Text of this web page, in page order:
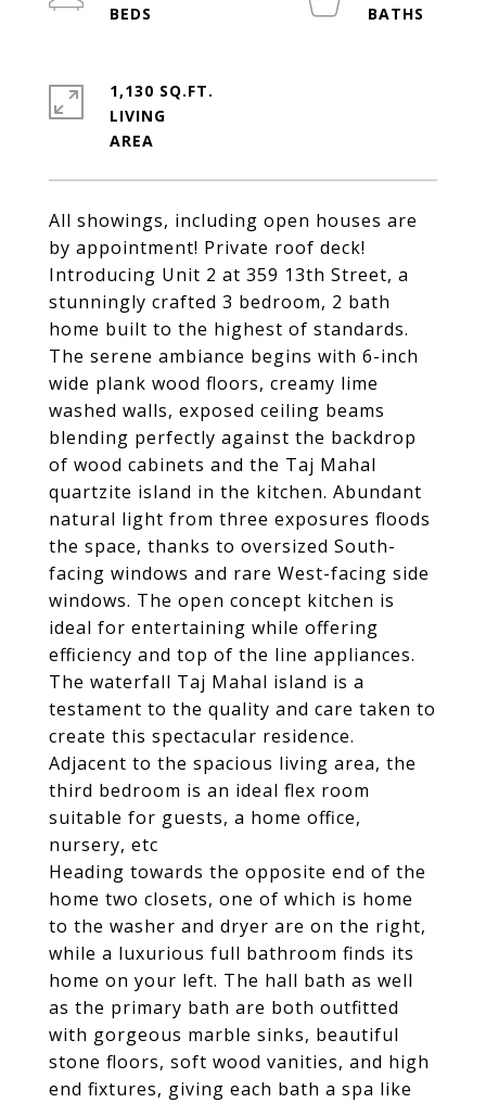
All showings, including open houses are
by appointment! Private roof deck!
Introducing Unit 2 at 359 13th Street, a
stunningly crafted 3 bedroom, 2 bath
home built to the highest of standards.
The serene ambiance begins with 6-inch
wide plank wood floors, creamy lime
washed walls, exposed ceiling beams
blending perfectly against the backdrop
of wood cabinets and the Taj Mahal
quartzite island in the kitchen. Abundant
natural light from three exposures floods
the space, thanks to oversized South-
facing windows and rare West-facing side
windows. The open concept kitchen is
ideal for entertaining while offering
efficiency and top of the line appliances.
The waterfall Taj Mahal island is a
testament to the quality and care taken to
create this spectacular residence.
Adjacent to the spacious living area, the
third bedroom is an ideal flex room
suitable for guests, a home office,
nursery, etc
Heading towards the opposite end of the
home two closets, one of which is home
to the washer and dryer are on the right,
while a luxurious full bathroom finds its
home on your left. The hall bath as well
as the primary bath are both outfitted
with gorgeous marble sinks, beautiful
stone floors, soft wood vanities, and high
end fixtures, giving each bath a spa like
1,130 SQ.FT.
LIVING